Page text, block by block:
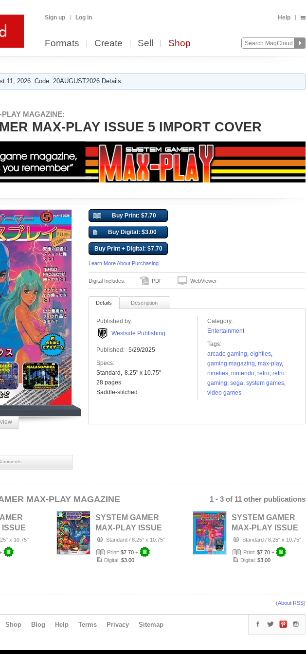
Sign up Log in Help
Formats Create Sell Shop
11, 2026. Code: 20AUGUST2026 Details.
MAGAZINE:
MAX-PLAY ISSUE 5 IMPORT COVER
Buy Print: $7.70
Buy Digital: $3.00
Buy Print + Digital: $7.70
Learn More About Purchasing
Digital Includes: PDF WebViewer
Details Description
Published by:
Westside Publishing
Published: 5/29/2025
Specs:
Standard
8.25" x 10.75"
28 pages
Saddle-stitched
Category:
Entertainment
Tags:
arcade gaming, eighties,
gaming magazing, max-play,
nineties, nintendo, retro, retro
gaming, sega, system games,
video games
MAX-PLAY MAGAZINE 1 - 3 of 11 other publications
ISSUE
x 10.75"
SYSTEM GAMER
MAX-PLAY ISSUE
6 IMPORT COVER
Standard / 8.25" x 10.75"
Print: $7.70 +
Digital: $3.00
SYSTEM GAMER
MAX-PLAY ISSUE
5 STANDARD
COVER
Standard / 8.25" x 10.75"
Print: $7.70 +
Digital: $3.00
(About RSS)
Shop Blog Help Terms Privacy Sitemap